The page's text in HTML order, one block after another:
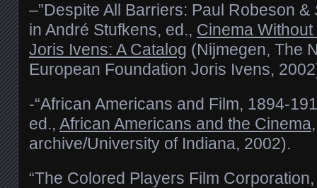
–”Despite All Barriers: Paul Robeson &
in André Stufkens, ed., Cinema
Joris Ivens: A Catalog (Nijmegen, The
European Foundation Joris Ivens,
-“African Americans and Film, 1894-
ed., African Americans and the Cinema
archive/University of Indiana, 2002).
“The Colored Players Film